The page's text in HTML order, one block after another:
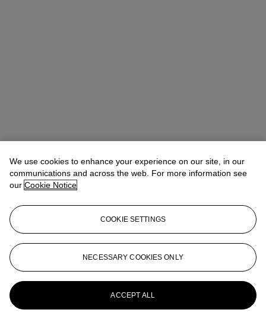
Tiphaine Nicoul
Head of department
tnicoul@christies.com+33 (0)1 40 76 83 75
More from Art d'Asie
We use cookies to enhance your experience on our site, in our
communications and across the web. For more information see
our Cookie Notice
COOKIE SETTINGS
NECESSARY COOKIES ONLY
ACCEPT ALL